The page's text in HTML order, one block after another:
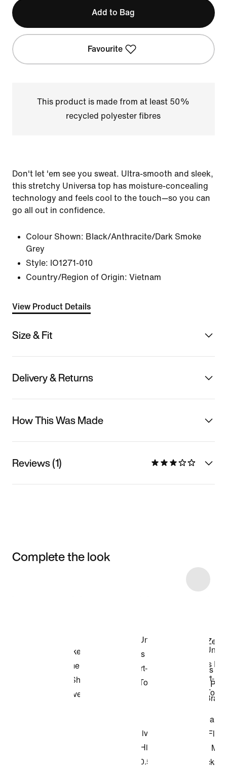
Add to Bag
Favourite
This product is made from at least 50%
recycled polyester fibres
Don't let 'em see you sweat. Ultra-smooth and sleek,
this stretchy Universa top has moisture-concealing
technology and feels cool to the touch—so you can
go all out in confidence.
Colour Shown: Black/Anthracite/Dark Smoke
Grey
Style: IO1271-010
Country/Region of Origin: Vietnam
View Product Details
Size & Fit
Delivery & Returns
How This Was Made
Reviews (1)
Complete the look